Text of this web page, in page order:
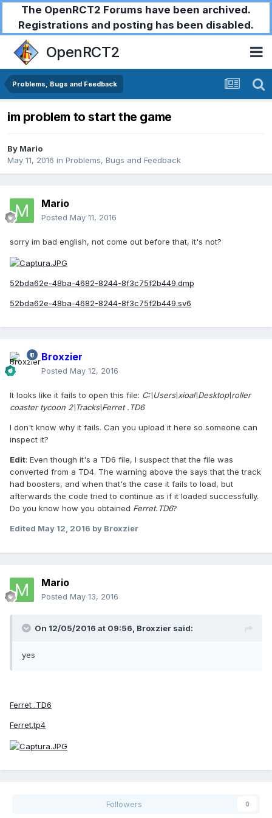
The OpenRCT2 Forums have been archived.
Registrations and posting has been disabled.
OpenRCT2
Problems, Bugs and Feedback
im problem to start the game
By Mario
May 11, 2016 in Problems, Bugs and Feedback
Mario
Posted May 11, 2016
sorry im bad english, not come out before that, it's not?
52bda62e-48ba-4682-8244-8f3c75f2b449.dmp
52bda62e-48ba-4682-8244-8f3c75f2b449.sv6
Broxzier
Posted May 12, 2016
It looks like it fails to open this file: C:\Users\xioal\Desktop\roller
coaster tycoon 2\Tracks\Ferret .TD6
I don't know why it fails. Can you upload it here so someone can
inspect it?
Edit: Even though it's a TD6 file, I suspect that the file was
converted from a TD4. The warning above the says that the track
had boosters, and when that's the case it fails to load, but
afterwards the code tried to continue as if it loaded successfully.
Do you know how you obtained Ferret.TD6?
Edited May 12, 2016 by Broxzier
Mario
Posted May 13, 2016
On 12/05/2016 at 09:56, Broxzier said:
yes
Ferret .TD6
Ferret.tp4
Followers 0